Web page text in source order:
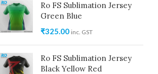
Ro FS Sublimation Jersey
Green Blue
₹325.00 inc. GST
Ro FS Sublimation Jersey
Black Yellow Red